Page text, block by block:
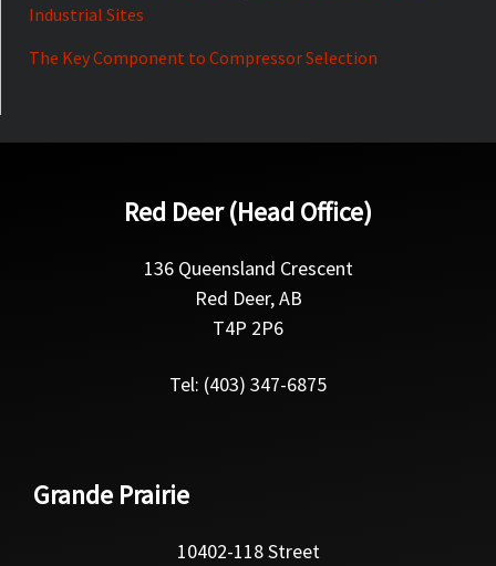
Industrial Sites
The Key Component to Compressor Selection
Red Deer (Head Office)
136 Queensland Crescent
Red Deer, AB
T4P 2P6
Tel: (403) 347-6875
Grande Prairie
10402-118 Street